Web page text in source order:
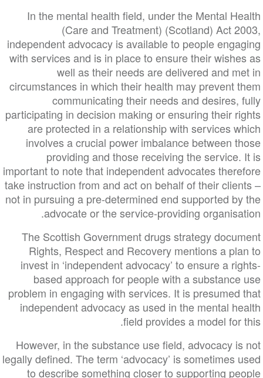
In the mental health field, under the Mental
(Care and Treatment) (Scotland) Act
independent advocacy is available to people
with services and is in place to ensure their
well as their needs are delivered and
circumstances in which their health may prevent
communicating their needs and
participating in decision making or ensuring their
are protected in a relationship with services
involves a crucial power imbalance between
providing and those receiving the
important to note that independent advocates
take instruction from and act on behalf of their
not in pursuing a pre-determined end supported
advocate or the service-providing
The Scottish Government drugs strategy
Rights, Respect and Recovery mentions a
invest in ‘independent advocacy’ to ensure a
based approach for people with a
problem in engaging with services. It is
independent advocacy as used in the mental
field provides a model
However, in the substance use field, advocacy
legally defined. The term ‘advocacy’ is sometimes
to describe something closer to supporting